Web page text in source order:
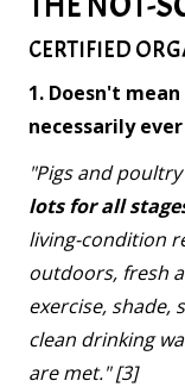
CERTIFIED
1. Doesn't
necessarily
"Pigs and
lots for all
living-condition
outdoors, fresh
exercise, shade,
clean drinking
are met." [3]